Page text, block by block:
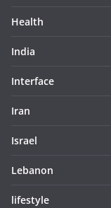
Health
India
Interface
Iran
Israel
Lebanon
lifestyle